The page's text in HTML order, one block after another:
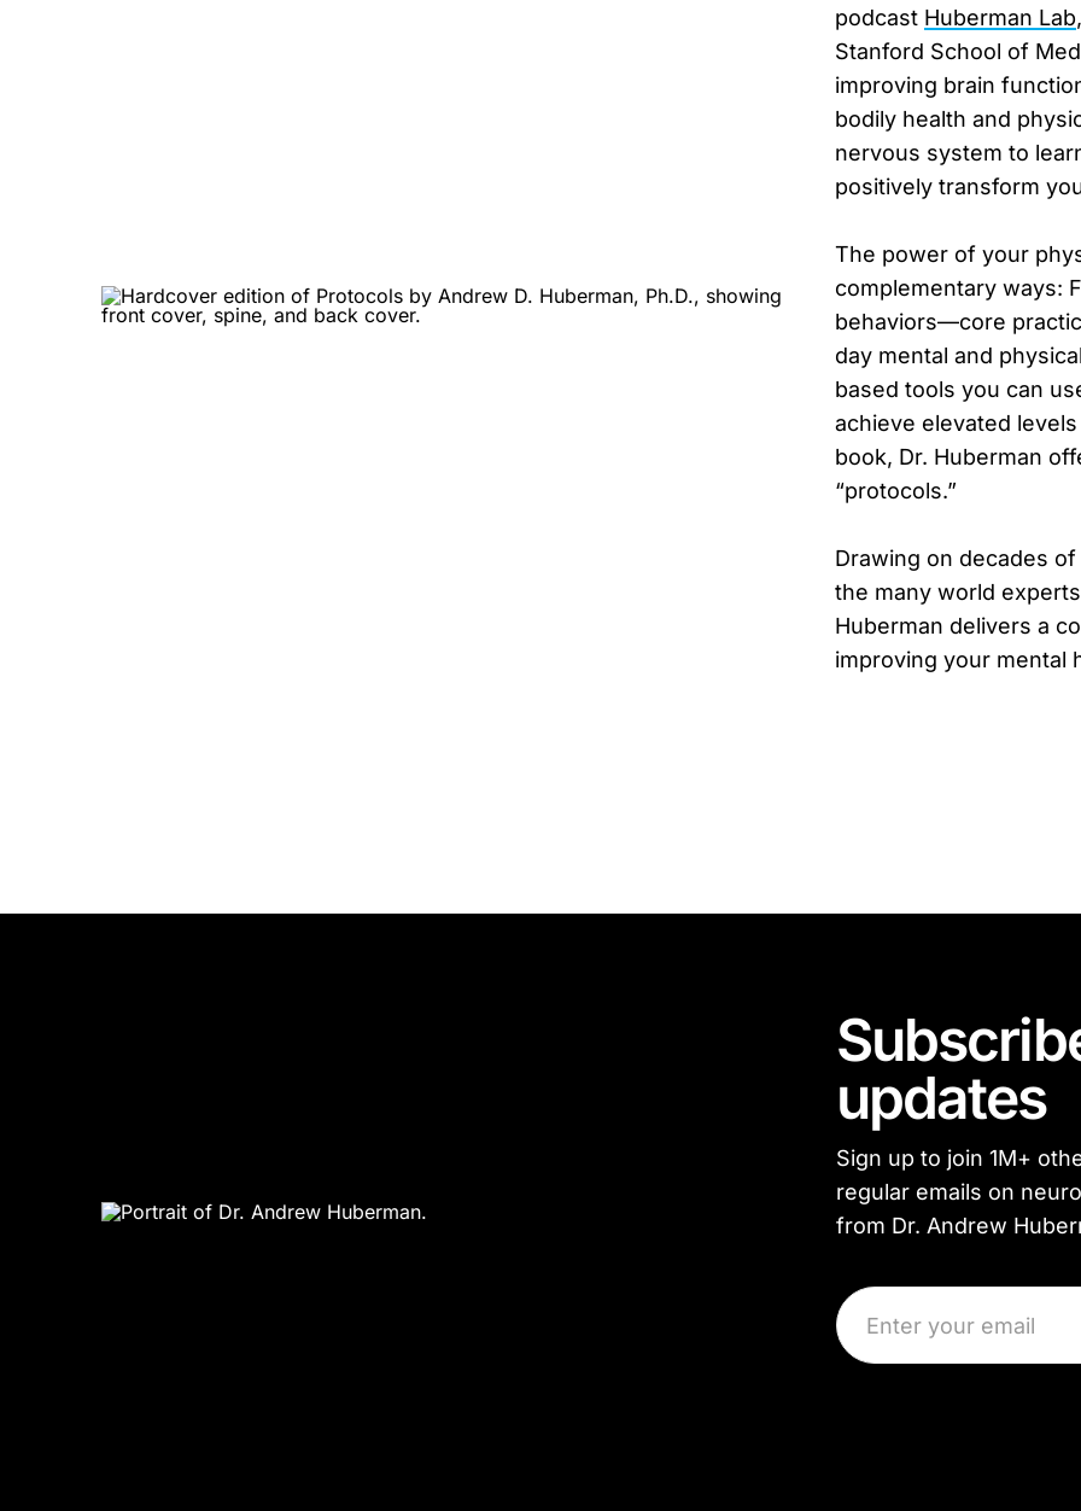
podcast Huberman Lab
Stanford School of
improving brain
bodily health and
nervous system to
positively transform
The power of your
complementary ways:
behaviors—core
day mental and
based tools you can
achieve elevated
book, Dr. Huberman
“protocols.”
Drawing on decades
the many world
Huberman delivers a
improving your mental
updates
Sign up to join 1M+
regular emails on
from Dr. Andrew
Email Address